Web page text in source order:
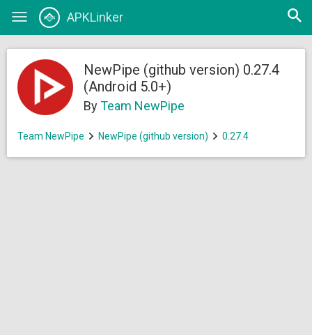
Toggle
APKLinker
Open
NewPipe (github version) 0.27.4
(Android 5.0+)
ByTeam NewPipe
Team NewPipe NewPipe (github version) 0.27.4